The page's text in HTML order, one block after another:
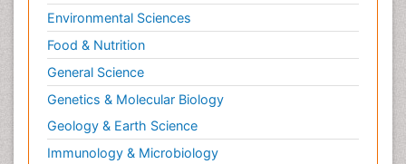
Environmental Sciences
Food & Nutrition
General Science
Genetics & Molecular Biology
Geology & Earth Science
Immunology & Microbiology